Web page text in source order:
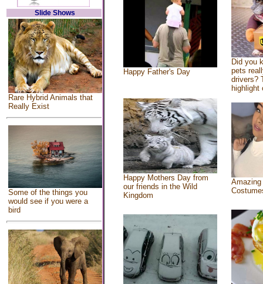
Slide Shows
Rare Hybrid Animals that
Really Exist
Some of the things you
would see if you were a
bird
Happy Father's Day
Did you
pets
drivers?
highlight
Happy Mothers Day from
our friends in the Wild
Kingdom